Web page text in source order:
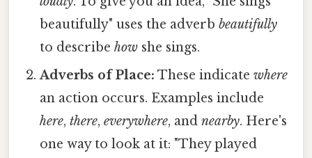
beautifully" uses the adverbbeautifully
to describehow she sings.
Adverbs of Place: These indicatewhere
an action occurs. Examples include
here,there,everywhere, andnearby. Here's
one way to look at it: "They played